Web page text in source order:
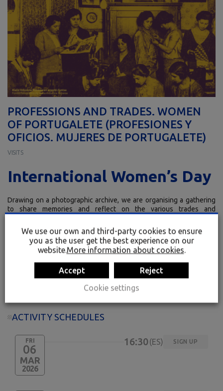
PROFESSIONS AND TRADES. WOMEN
OF PORTUGALETE (PROFESIONES Y
OFICIOS. MUJERES DE PORTUGALETE)
VISITS
International Women’s Day
Drawing on a photographic archive, we are organising a gathering
to share memories and reflect on the various trades and
played a leading role.
Groups of 3 to 15
16 years old and over
Spanish or Basque, please enquire on the day
ACTIVITY SCHEDULES
FRI
06
MAR
2026
16:30 ES SIGN UP
We use our own and third-party cookies to ensure
you as the user get the best experience on our
website.More information about cookies.
Accept
Reject
Cookie settings